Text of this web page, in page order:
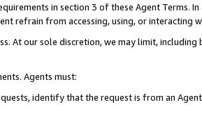
in section 3 of these Agent Terms.
refrain from accessing, using, or interacting
At our sole discretion, we may limit,
Agents must:
identify that the request is from an